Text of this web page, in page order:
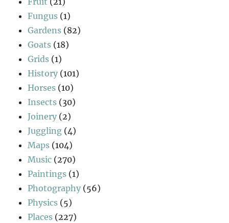
Fungus (1)
Gardens (82)
Goats (18)
Grids (1)
History (101)
Horses (10)
Insects (30)
Joinery (2)
Juggling (4)
Maps (104)
Music (270)
Paintings (1)
Photography (56)
Physics (5)
Places (227)